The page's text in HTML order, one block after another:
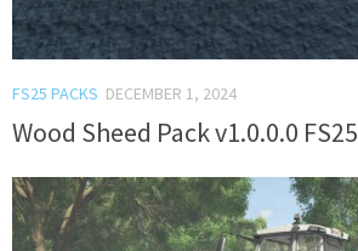
FS25 PACKS DECEMBER 1, 2024
Wood Sheed Pack v1.0.0.0 FS25